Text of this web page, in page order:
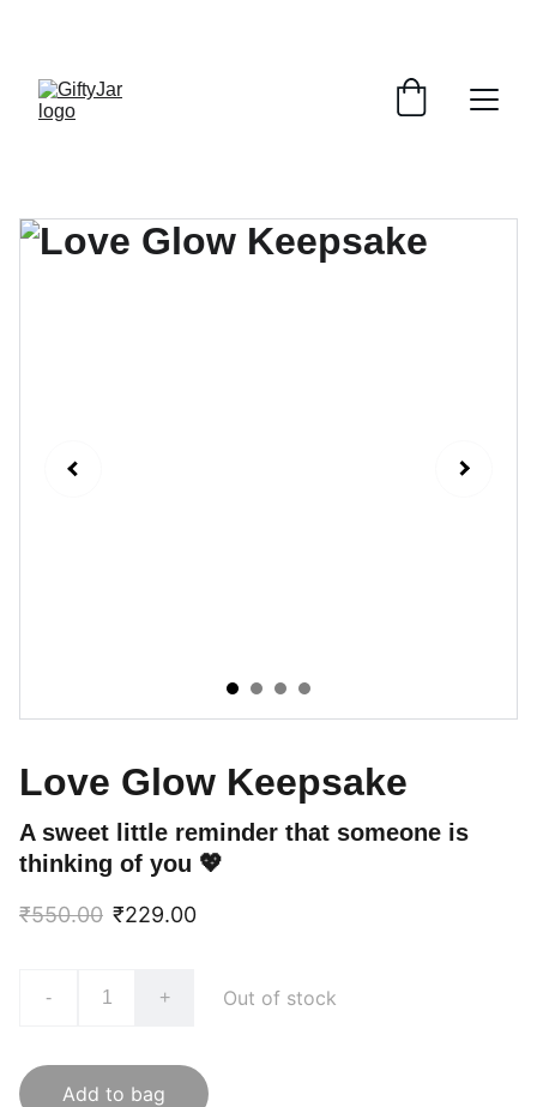
Love Glow Keepsake
A sweet little reminder that someone is
thinking of you 💖
₹550.00 ₹229.00
- + Out of stock
Add to bag